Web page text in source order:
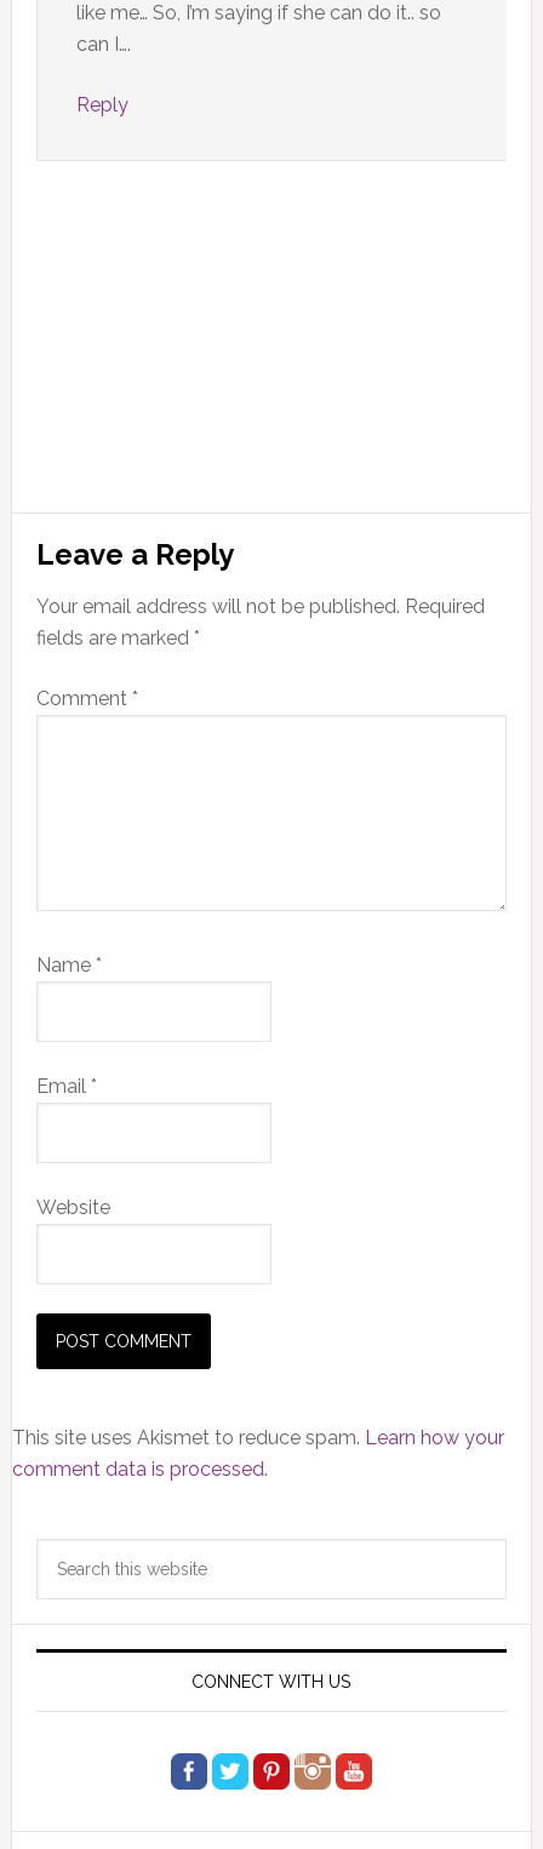
like me… So, I’m saying if she can do it.. so
can I….
Reply
Leave a Reply
Your email address will not be published. Required
fields are marked *
Comment *
Name *
Email *
Website
This site uses Akismet to reduce spam. Learn how your
comment data is processed.
Primary
Sidebar
CONNECT WITH US